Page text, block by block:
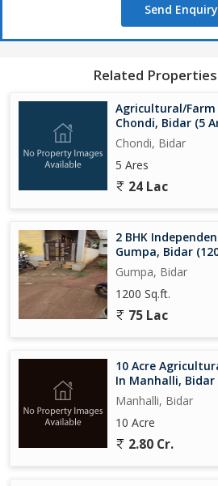
Send Enquiry
Related
Agricultural/Farm
Chondi, Bidar (5
Chondi, Bidar
5 Ares
24 Lac
2 BHK
Gumpa, Bidar
Gumpa, Bidar
1200 Sq.ft.
75 Lac
10 Acre
In Manhalli, Bidar
Manhalli, Bidar
10 Acre
2.80 Cr.